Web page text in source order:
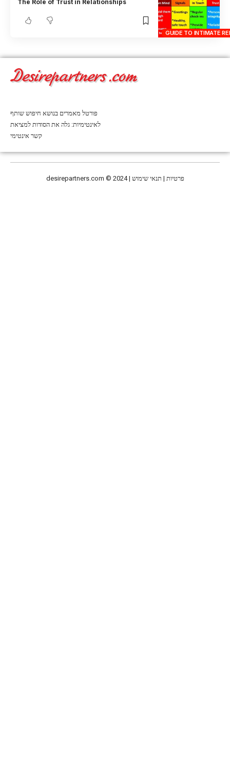
GUIDE TO INTIMATE
The Role of Trust in Relationships
פורטל מאמרים בנושא חיפוש שותף
לאינטימיות: גלה את הסודות למציאת
קשר אינטימי
desirepartners.com © 2024 | פרטיות | תנאי שימוש